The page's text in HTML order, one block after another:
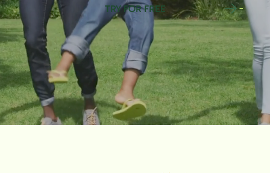
TRY FOR FREE